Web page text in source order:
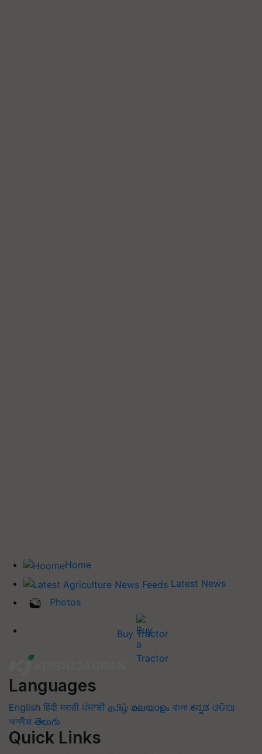
Home
Latest News
Photos
Buy Tractor
Languages
English हिंदी मराठी ਪੰਜਾਬੀ தமிழ் മലയാളം বাংলা ಕನ್ನಡ ଓଡିଆ
অসমীয়া తెలుగు
Quick Links